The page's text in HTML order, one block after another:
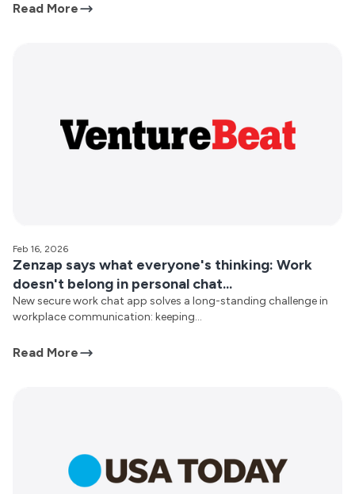
Read More
Feb 16, 2026
Zenzap says what everyone's thinking: Work
doesn't belong in personal chat...
New secure work chat app solves a long-standing challenge in
workplace communication: keeping...
Read More